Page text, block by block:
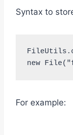
Syntax to
new
For example: